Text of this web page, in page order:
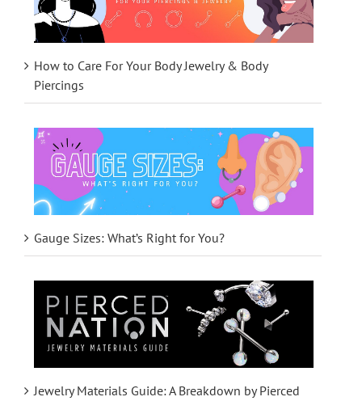
How to Care For Your Body Jewelry & Body
Piercings
Gauge Sizes: What’s Right for You?
Jewelry Materials Guide: A Breakdown by Pierced